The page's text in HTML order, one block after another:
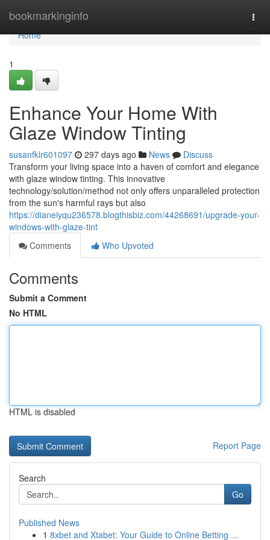
bookmarkinginfo
Home
Home
1
Enhance Your Home With
Glaze Window Tinting
susanfklr601097 297 days ago News
Discuss
Transform your living space into a haven of comfort and elegance
with glaze window tinting. This innovative
technology/solution/method not only offers unparalleled protection
from the sun's harmful rays but also
https://dianeiyqu236578.blogthisbiz.com/44268691/upgrade-your-
windows-with-glaze-tint
Comments
Who Upvoted
Comments
Submit a Comment
No HTML
HTML is disabled
Report Page
Search
Go
Published News
1 8xbet and Xtabet: Your Guide to Online Betting ...